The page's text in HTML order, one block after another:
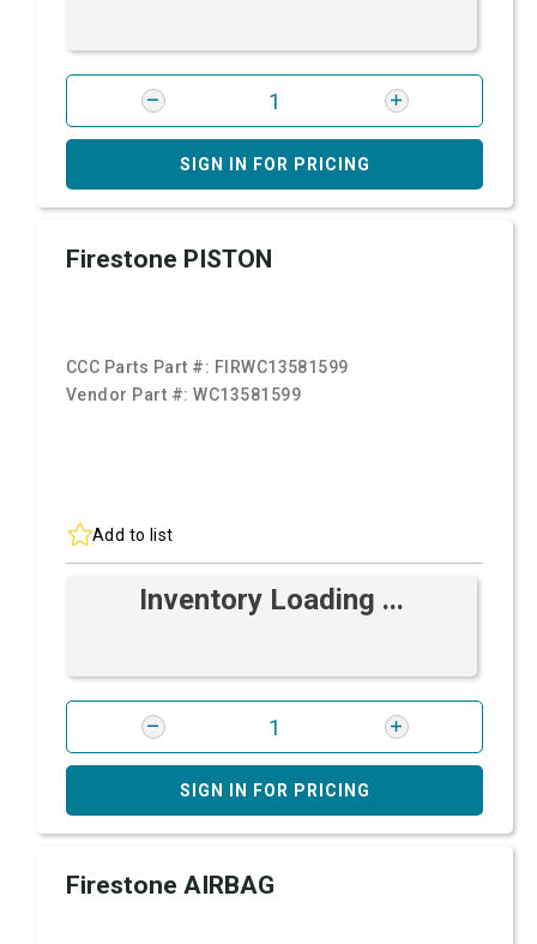
SIGN IN FOR PRICING
Firestone PISTON
CCC Parts Part #: FIRWC13581599
Vendor Part #:WC13581599
Add to list
Inventory Loading ...
SIGN IN FOR PRICING
Firestone AIRBAG